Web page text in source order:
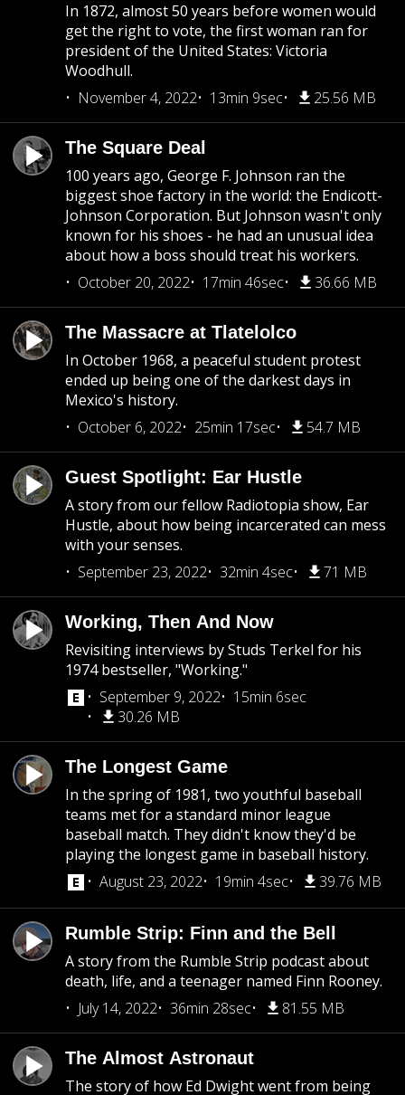
In 1872, almost 50 years before women would
get the right to vote, the first woman ran for
president of the United States: Victoria
Woodhull.
November 4, 2022
13min 9sec 25.56 MB
The Square Deal
100 years ago, George F. Johnson ran the
biggest shoe factory in the world: the Endicott-
Johnson Corporation. But Johnson wasn't only
known for his shoes - he had an unusual idea
about how a boss should treat his workers.
October 20, 2022
17min 46sec 36.66 MB
The Massacre at Tlatelolco
In October 1968, a peaceful student protest
ended up being one of the darkest days in
Mexico's history.
October 6, 2022
25min 17sec 54.7 MB
Guest Spotlight: Ear Hustle
A story from our fellow Radiotopia show, Ear
Hustle, about how being incarcerated can mess
with your senses.
September 23, 2022
32min 4sec 71 MB
Working, Then And Now
Revisiting interviews by Studs Terkel for his
1974 bestseller, "Working."
September 9, 2022
15min 6sec
30.26 MB
The Longest Game
In the spring of 1981, two youthful baseball
teams met for a standard minor league
baseball match. They didn't know they'd be
playing the longest game in baseball history.
August 23, 2022
19min 4sec 39.76 MB
Rumble Strip: Finn and the Bell
A story from the Rumble Strip podcast about
death, life, and a teenager named Finn Rooney.
July 14, 2022
36min 28sec 81.55 MB
The Almost Astronaut
The story of how Ed Dwight went from being